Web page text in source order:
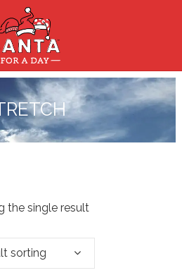
the single result
sorting